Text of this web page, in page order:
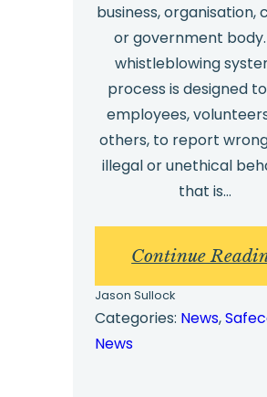
business, organisation,
or government
whistleblowing
process is designed
employees,
others, to report
illegal or unethical
that is…
Continue
Jason Sullock
Categories: News,
News